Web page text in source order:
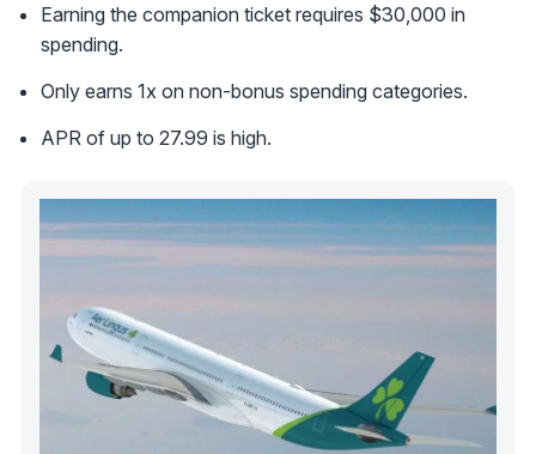
Earning the companion ticket requires $30,000 in
spending.
Only earns 1x on non-bonus spending categories.
APR of up to 27.99 is high.